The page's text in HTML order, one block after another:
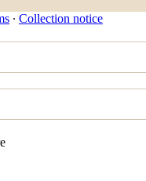
∙ Collection notice